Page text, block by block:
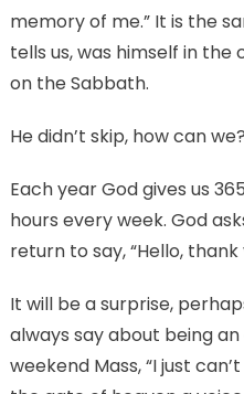
memory of me.” It is the
tells us, was himself in
on the Sabbath.
He didn’t skip, how can we?
Each year God gives us
hours every week. God
return to say, “Hello, thank
It will be a surprise,
always say about being
weekend Mass, “I just